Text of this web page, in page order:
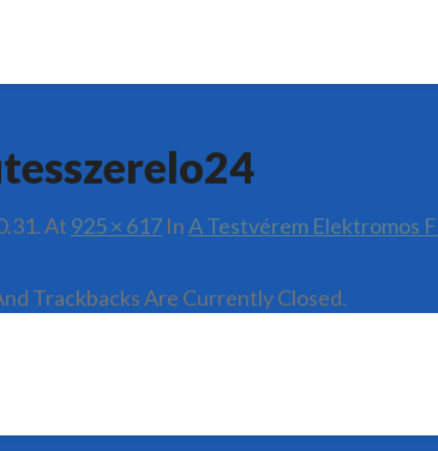
At 925 × 617 In A Testvérem Elektromos
Trackbacks Are Currently Closed.